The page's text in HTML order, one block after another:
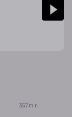
357 min